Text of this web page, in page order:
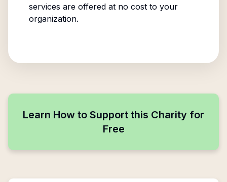
services are offered at no cost to your
organization.
Learn How to Support this Charity for
Free